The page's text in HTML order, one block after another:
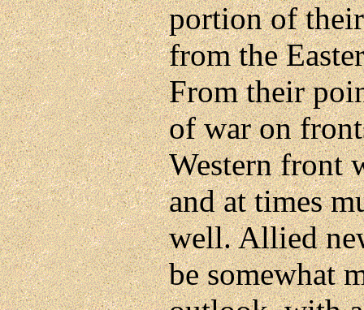
portion of
from the
From their
of war on
Western front
and at times
well. Allied
be somewhat